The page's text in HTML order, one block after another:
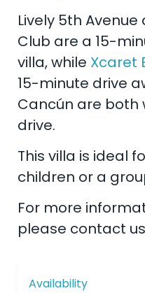
Lively 5th
Club are a 15-
villa, while Xcaret
15-minute drive
Cancún are both
drive.
This villa is ideal
children or a
For more
please contact
Availability